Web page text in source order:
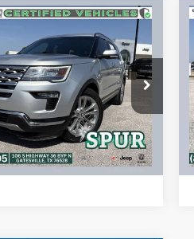
Explorer
Stock:S260459B
Ext. Int.
$19,477
SPUR PRICE
More
AVAILABILITY
MY PAYMENT
Vehicle